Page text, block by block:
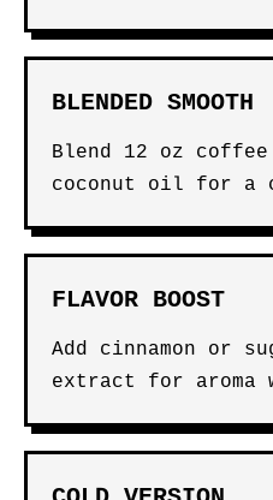
BLENDED SMOOTH
Blend 12 oz
coconut oil for a
FLAVOR BOOST
Add cinnamon or
extract for aroma